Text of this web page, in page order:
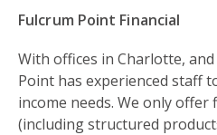
Fulcrum Point Financial
With offices in Charlotte, and
Point has experienced staff
income needs. We only offer
(including structured